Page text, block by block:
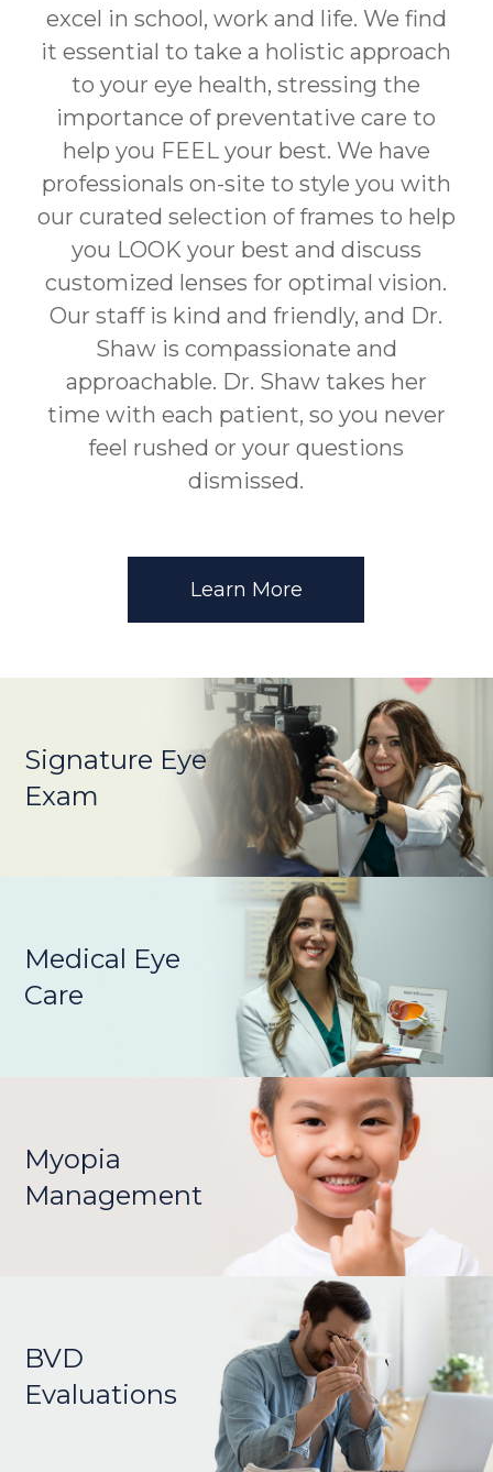
excel in school, work and life. We find
it essential to take a holistic approach
to your eye health, stressing the
importance of preventative care to
help you FEEL your best. We have
professionals on-site to style you with
our curated selection of frames to help
you LOOK your best and discuss
customized lenses for optimal vision.
Our staff is kind and friendly, and Dr.
Shaw is compassionate and
approachable. Dr. Shaw takes her
time with each patient, so you never
feel rushed or your questions
dismissed.
Learn More
Signature Eye
Exam
Medical Eye
Care
Myopia
Management
BVD
Evaluations